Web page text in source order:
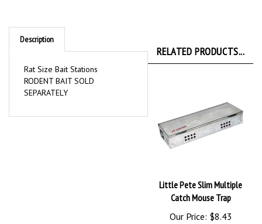
Description
Rat Size Bait Stations
RODENT BAIT SOLD
SEPARATELY
RELATED PRODUCTS...
Little Pete Slim Multiple
Catch Mouse Trap
Our Price: $8.43